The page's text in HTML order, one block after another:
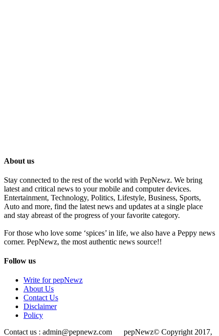
About us
Stay connected to the rest of the world with PepNewz. We bring
latest and critical news to your mobile and computer devices.
Entertainment, Technology, Politics, Lifestyle, Business, Sports,
Auto and more, find the latest news and updates at a single place
and stay abreast of the progress of your favorite category.
For those who love some ‘spices’ in life, we also have a Peppy news
corner. PepNewz, the most authentic news source!!
Follow us
Write for pepNewz
About Us
Contact Us
Disclaimer
Policy
Contact us : admin@pepnewz.com pepNewz© Copyright 2017,